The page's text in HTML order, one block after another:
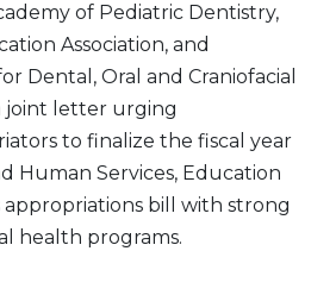
of Pediatric Dentistry,
Association, and
Dental, Oral and Craniofacial
joint letter urging
to finalize the fiscal year
Human Services, Education
bill with strong
health programs.